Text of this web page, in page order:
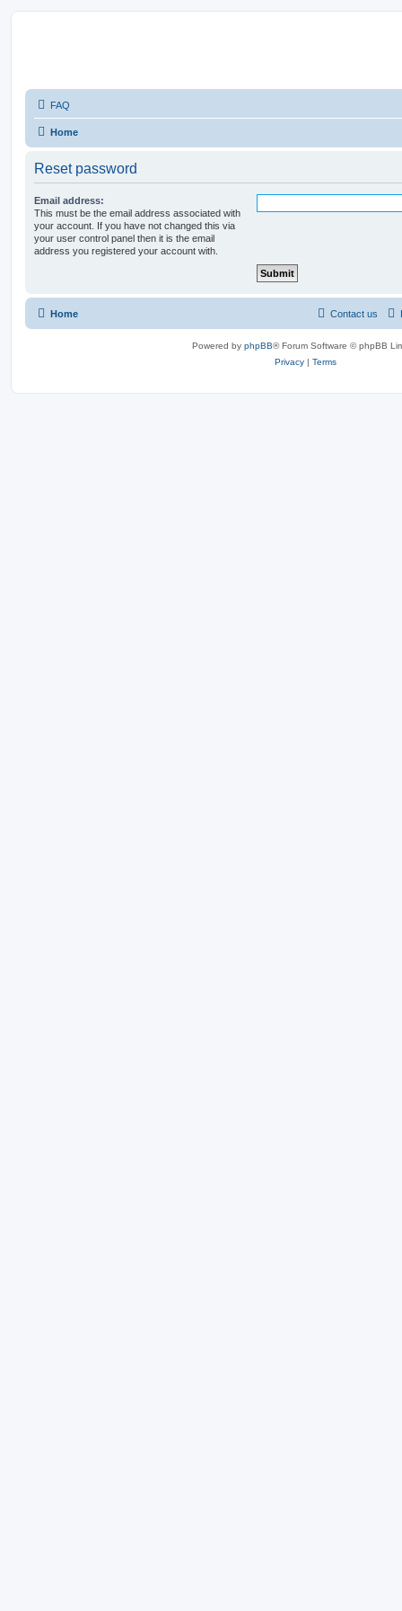
FAQ
Home
Reset password
Email address:
This must be the email address associated with
your account. If you have not changed this via
your user control panel then it is the email
address you registered your account with.
Home Contact us
Powered by phpBB® Forum Software © phpBB
Privacy | Terms